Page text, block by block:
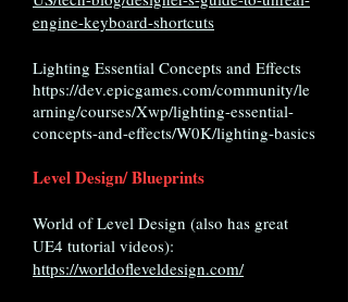
engine-keyboard-shortcuts
Lighting Essential Concepts and Effects
https://dev.epicgames.com/community/le
arning/courses/Xwp/lighting-essential-
concepts-and-effects/W0K/lighting-basics
Level Design/ Blueprints
World of Level Design (also has great
UE4 tutorial videos):
https://worldofleveldesign.com/